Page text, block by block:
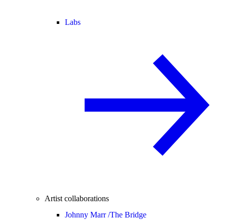
Labs
Artist collaborations
Johnny Marr /The Bridge